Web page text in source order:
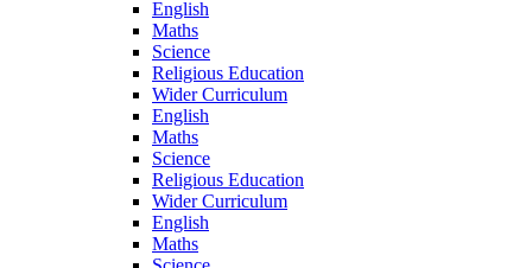
English
Maths
Science
Religious Education
Wider Curriculum
English
Maths
Science
Religious Education
Wider Curriculum
English
Maths